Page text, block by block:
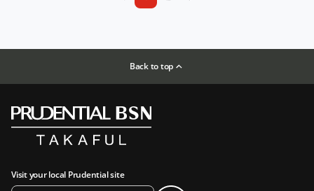
Back to top
Visit your local Prudential site